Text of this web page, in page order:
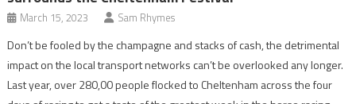
March 15, 2023 Sam Rhymes
Don’t be fooled by the champagne and stacks of cash, the detrimental
impact on the local transport networks can’t be overlooked any longer.
Last year, over 280,00 people flocked to Cheltenham across the four